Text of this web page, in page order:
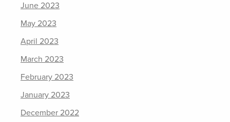
June 2023
May 2023
April 2023
March 2023
February 2023
January 2023
December 2022